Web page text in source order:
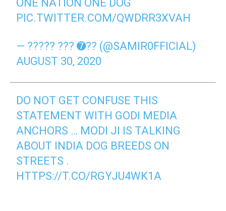
ONE NATION ONE DOG
PIC.TWITTER.COM/QWDRR3XVAH
— ????? ??? ➐?? (@SAMIR0FFICIAL)
AUGUST 30, 2020
DO NOT GET CONFUSE THIS
STATEMENT WITH GODI MEDIA
ANCHORS … MODI JI IS TALKING
ABOUT INDIA DOG BREEDS ON
STREETS .
HTTPS://T.CO/RGYJU4WK1A